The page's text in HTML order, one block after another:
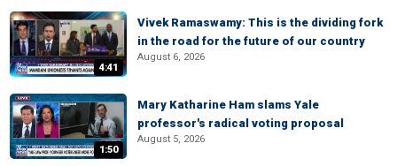
4:41
Vivek Ramaswamy: This is the dividing fork
in the road for the future of our country
August 6, 2026
1:50
Mary Katharine Ham slams Yale
professor's radical voting proposal
August 5, 2026